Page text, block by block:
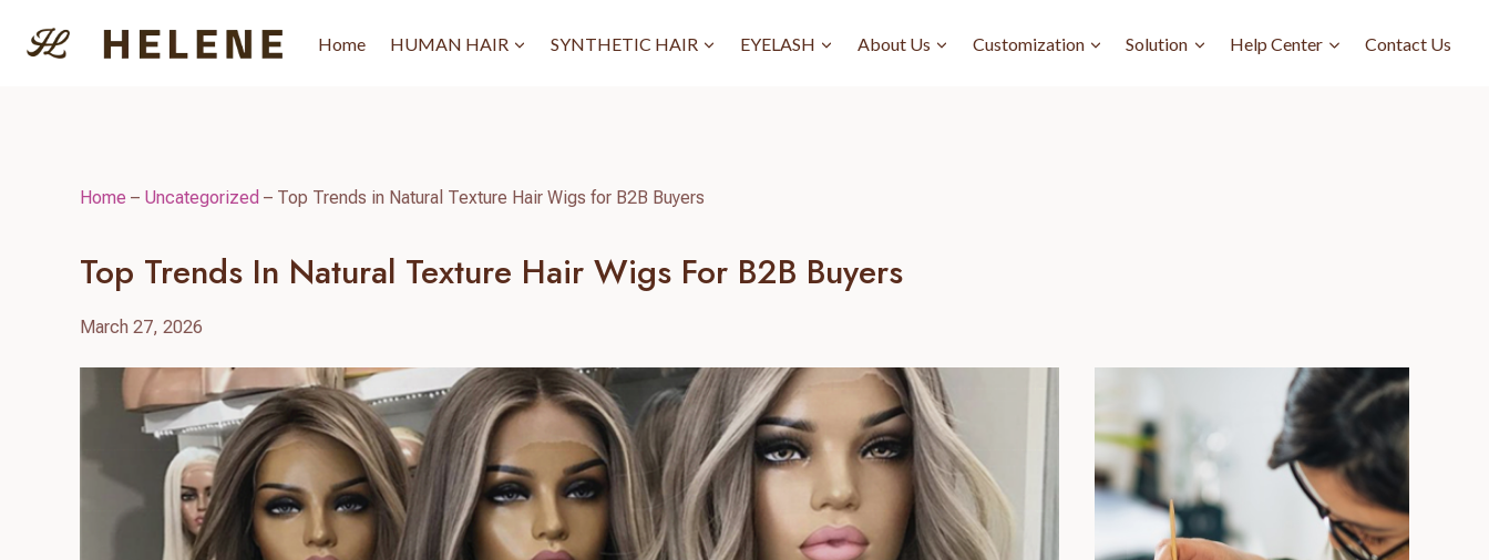
Home HUMAN HAIR SYNTHETIC HAIR EYELASH About Us Customization Solution Help Center Contact Us
Home – Uncategorized – Top Trends in Natural Texture Hair Wigs for B2B Buyers
Top Trends In Natural Texture Hair Wigs For B2B Buyers
March 27, 2026